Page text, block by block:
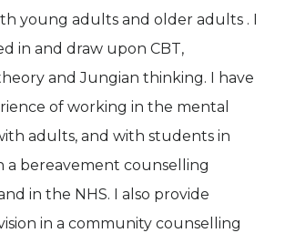
young adults and older adults . I
in and draw upon CBT,
and Jungian thinking. I have
of working in the mental
adults, and with students in
a bereavement counselling
in the NHS. I also provide
in a community counselling